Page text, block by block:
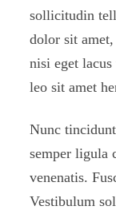
sollicitudin
dolor sit
nisi eget
leo sit amet
Nunc
semper ligula
venenatis.
Vestibulum